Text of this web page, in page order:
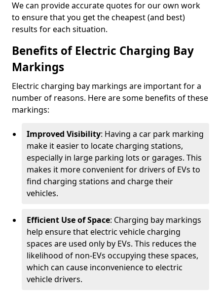
We can provide accurate quotes for our own work
to ensure that you get the cheapest (and best)
results for each situation.
Benefits of Electric Charging Bay
Markings
Electric charging bay markings are important for a
number of reasons. Here are some benefits of these
markings:
Improved Visibility: Having a car park marking
make it easier to locate charging stations,
especially in large parking lots or garages. This
makes it more convenient for drivers of EVs to
find charging stations and charge their
vehicles.
Efficient Use of Space: Charging bay markings
help ensure that electric vehicle charging
spaces are used only by EVs. This reduces the
likelihood of non-EVs occupying these spaces,
which can cause inconvenience to electric
vehicle drivers.